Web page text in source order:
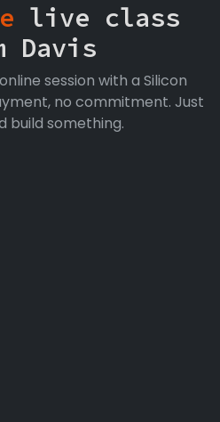
live class
Davis
session with a Silicon
no commitment. Just
build something.